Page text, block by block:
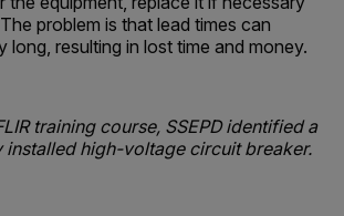
problem is that lead times can
long, resulting in lost time and money.
training course, SSEPD identified a
installed high-voltage circuit breaker.